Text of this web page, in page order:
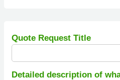
Quote Request Title
Detailed description of